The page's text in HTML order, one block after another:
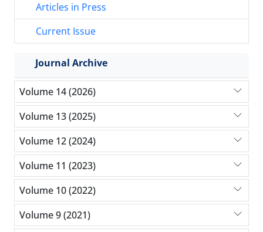
Articles in Press
Current Issue
Journal Archive
Volume 14 (2026)
Volume 13 (2025)
Volume 12 (2024)
Volume 11 (2023)
Volume 10 (2022)
Volume 9 (2021)